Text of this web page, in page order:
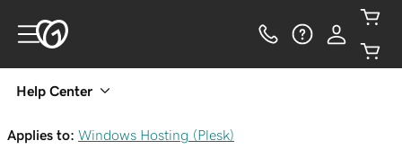
Help Center
Applies to: Windows Hosting (Plesk)